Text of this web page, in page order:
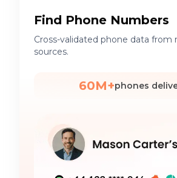
Find Phone Numbers
Cross-validated phone data from
sources.
60M+phones